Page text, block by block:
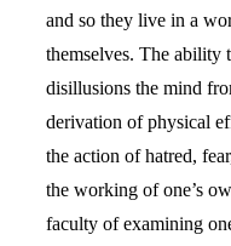
and so they live in a
themselves. The ability
disillusions the mind
derivation of physical
the action of hatred,
the working of one’s
faculty of examining